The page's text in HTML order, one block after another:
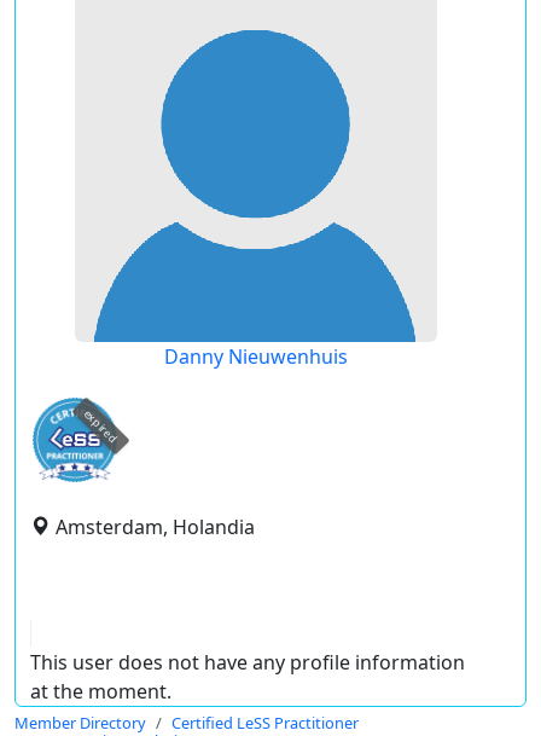
Danny Nieuwenhuis
expired
Amsterdam, Holandia
This user does not have any profile information
at the moment.
Member Directory
Certified LeSS Practitioner